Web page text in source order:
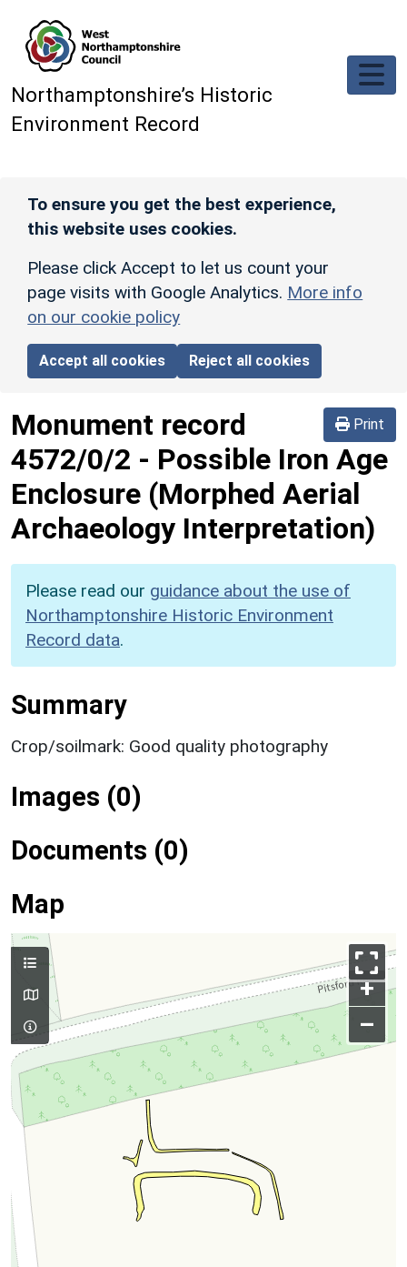
Northamptonshire’s Historic
Environment Record
To ensure you get the best experience,
this website uses cookies.
Please click Accept to let us count your
page visits with Google Analytics. More info
on our cookie policy
Accept all cookies Reject all cookies
Print
Monument record
4572/0/2 - Possible Iron Age
Enclosure (Morphed Aerial
Archaeology Interpretation)
Please read our guidance about the use of
Northamptonshire Historic Environment
Record data.
Summary
Crop/soilmark: Good quality photography
Images (0)
Documents (0)
Map
+
–